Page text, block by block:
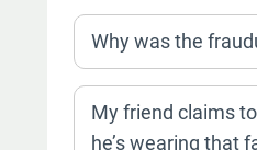
Why was the
My friend claims
he’s wearing that